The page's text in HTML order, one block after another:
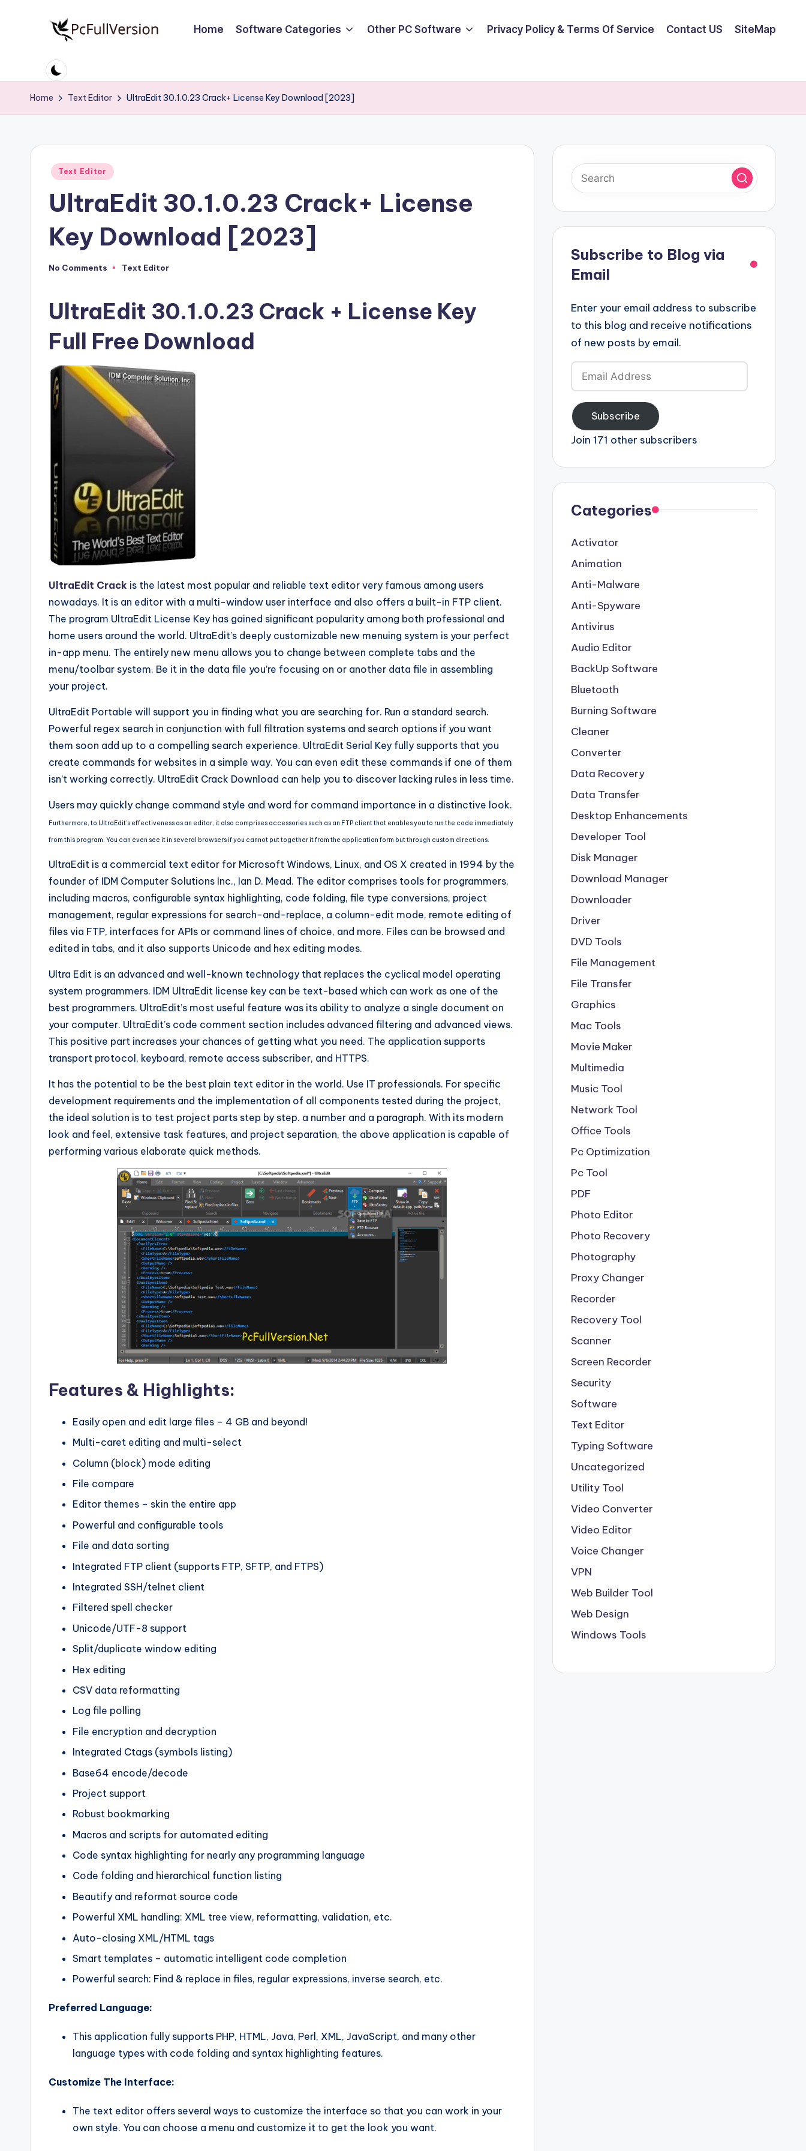
c
S
w
Software
Home Software Categories Other PC Software Privacy Policy & Terms Of Service Contact US SiteMap
Home Text Editor UltraEdit 30.1.0.23 Crack+ License Key Download [2023]
Posted
Text Editor
UltraEdit 30.1.0.23 Crack+ License
Key Download [2023]
No Comments
Posted
Text Editor
UltraEdit 30.1.0.23 Crack + License Key
Full Free Download
UltraEdit Crack is the latest most popular and reliable text editor very famous among users
nowadays. It is an editor with a multi-window user interface and also offers a built-in FTP client.
The program UltraEdit License Key has gained significant popularity among both professional and
home users around the world. UltraEdit’s deeply customizable new menuing system is your perfect
in-app menu. The entirely new menu allows you to change between complete tabs and the
menu/toolbar system. Be it in the data file you’re focusing on or another data file in assembling
your project.
UltraEdit Portable will support you in finding what you are searching for. Run a standard search.
Powerful regex search in conjunction with full filtration systems and search options if you want
them soon add up to a compelling search experience. UltraEdit Serial Key fully supports that you
create commands for websites in a simple way. You can even edit these commands if one of them
isn’t working correctly. UltraEdit Crack Download can help you to discover lacking rules in less time.
Users may quickly change command style and word for command importance in a distinctive look.
Furthermore, to UltraEdit’s effectiveness as an editor, it also comprises accessories such as an FTP client that enables you to run the code immediately
from this program. You can even see it in several browsers if you cannot put together it from the application form but through custom directions.
UltraEdit is a commercial text editor for Microsoft Windows, Linux, and OS X created in 1994 by the
founder of IDM Computer Solutions Inc., Ian D. Mead. The editor comprises tools for programmers,
including macros, configurable syntax highlighting, code folding, file type conversions, project
management, regular expressions for search-and-replace, a column-edit mode, remote editing of
files via FTP, interfaces for APIs or command lines of choice, and more. Files can be browsed and
edited in tabs, and it also supports Unicode and hex editing modes.
Ultra Edit is an advanced and well-known technology that replaces the cyclical model operating
system programmers. IDM UltraEdit license key can be text-based which can work as one of the
best programmers. UltraEdit’s most useful feature was its ability to analyze a single document on
your computer. UltraEdit’s code comment section includes advanced filtering and advanced views.
This positive part increases your chances of getting what you need. The application supports
transport protocol, keyboard, remote access subscriber, and HTTPS.
It has the potential to be the best plain text editor in the world. Use IT professionals. For specific
development requirements and the implementation of all components tested during the project,
the ideal solution is to test project parts step by step. a number and a paragraph. With its modern
look and feel, extensive task features, and project separation, the above application is capable of
performing various elaborate quick methods.
Features & Highlights:
Easily open and edit large files – 4 GB and beyond!
Multi-caret editing and multi-select
Column (block) mode editing
File compare
Editor themes – skin the entire app
Powerful and configurable tools
File and data sorting
Integrated FTP client (supports FTP, SFTP, and FTPS)
Integrated SSH/telnet client
Filtered spell checker
Unicode/UTF-8 support
Split/duplicate window editing
Hex editing
CSV data reformatting
Log file polling
File encryption and decryption
Integrated Ctags (symbols listing)
Base64 encode/decode
Project support
Robust bookmarking
Macros and scripts for automated editing
Code syntax highlighting for nearly any programming language
Code folding and hierarchical function listing
Beautify and reformat source code
Powerful XML handling: XML tree view, reformatting, validation, etc.
Auto-closing XML/HTML tags
Smart templates – automatic intelligent code completion
Powerful search: Find & replace in files, regular expressions, inverse search, etc.
Preferred Language:
This application fully supports PHP, HTML, Java, Perl, XML, JavaScript, and many other
language types with code folding and syntax highlighting features.
Customize The Interface:
The text editor offers several ways to customize the interface so that you can work in your
own style. You can choose a menu and customize it to get the look you want.
Subscribe to Blog via
Email
Enter your email address to subscribe
to this blog and receive notifications
of new posts by email.
Email
Address
Subscribe
Join 171 other subscribers
Categories
Activator
Animation
Anti-Malware
Anti-Spyware
Antivirus
Audio Editor
BackUp Software
Bluetooth
Burning Software
Cleaner
Converter
Data Recovery
Data Transfer
Desktop Enhancements
Developer Tool
Disk Manager
Download Manager
Downloader
Driver
DVD Tools
File Management
File Transfer
Graphics
Mac Tools
Movie Maker
Multimedia
Music Tool
Network Tool
Office Tools
Pc Optimization
Pc Tool
PDF
Photo Editor
Photo Recovery
Photography
Proxy Changer
Recorder
Recovery Tool
Scanner
Screen Recorder
Security
Software
Text Editor
Typing Software
Uncategorized
Utility Tool
Video Converter
Video Editor
Voice Changer
VPN
Web Builder Tool
Web Design
Windows Tools